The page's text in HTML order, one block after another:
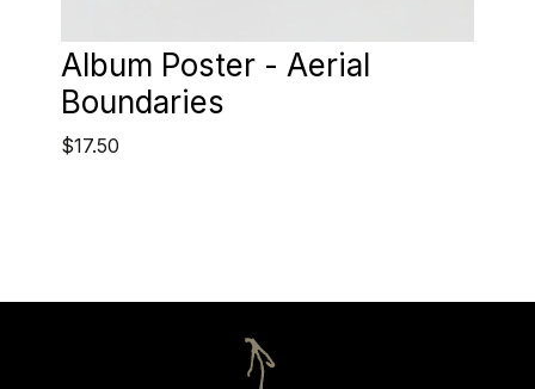
Album Poster - Aerial
Boundaries
$17.50